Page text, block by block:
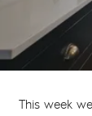
This week